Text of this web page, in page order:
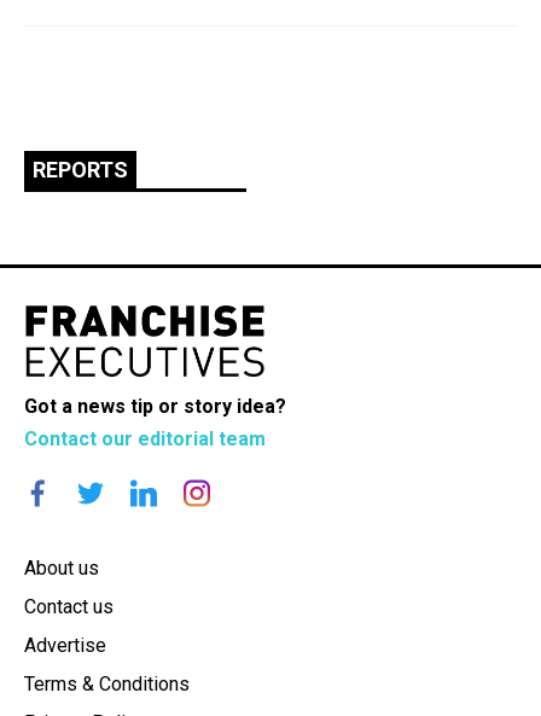
REPORTS
Got a news tip or story idea?
Contact our editorial team
About us
Contact us
Advertise
Terms & Conditions